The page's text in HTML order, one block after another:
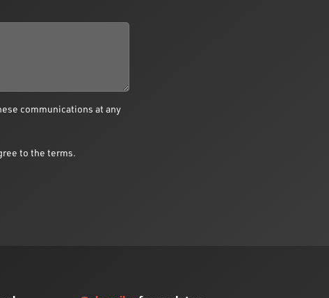
communications at any
to the terms.